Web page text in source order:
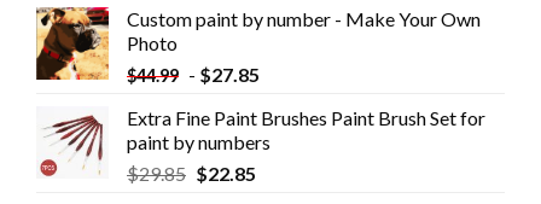
Custom paint by number - Make Your Own
Photo
$44.99 - $27.85
Extra Fine Paint Brushes Paint Brush Set for
paint by numbers
$29.85 $22.85